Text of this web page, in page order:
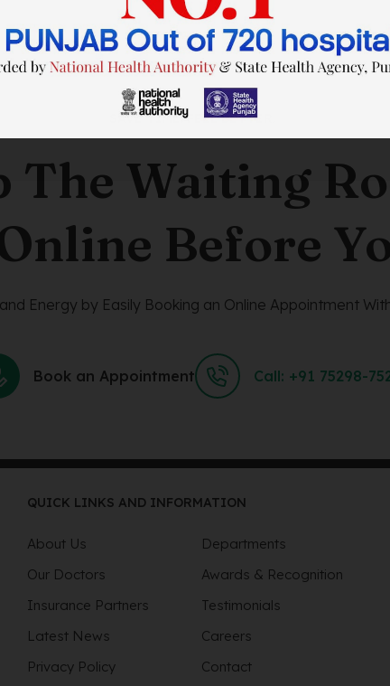
SAVE TIME. FEEL BETTER.
The Waiting
Before
Energy by Easily Booking an Online Appointment
Book an Appointment Call: +91 75298-
QUICK LINKS AND INFORMATION
About Us
Departments
Our Doctors
Awards & Recognition
Insurance Partners
Testimonials
Latest News
Careers
Privacy Policy
Contact